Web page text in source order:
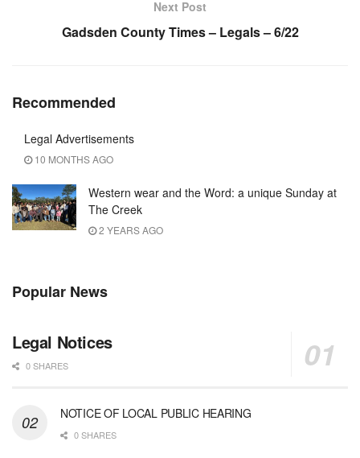
Next Post
Gadsden County Times – Legals – 6/22
Recommended
Legal Advertisements
10 MONTHS AGO
Western wear and the Word: a unique Sunday at
The Creek
2 YEARS AGO
Popular News
Legal Notices
0 SHARES
NOTICE OF LOCAL PUBLIC HEARING
0 SHARES